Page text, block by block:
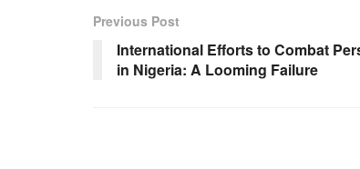
Previous Post
International Efforts to Combat
in Nigeria: A Looming Failure